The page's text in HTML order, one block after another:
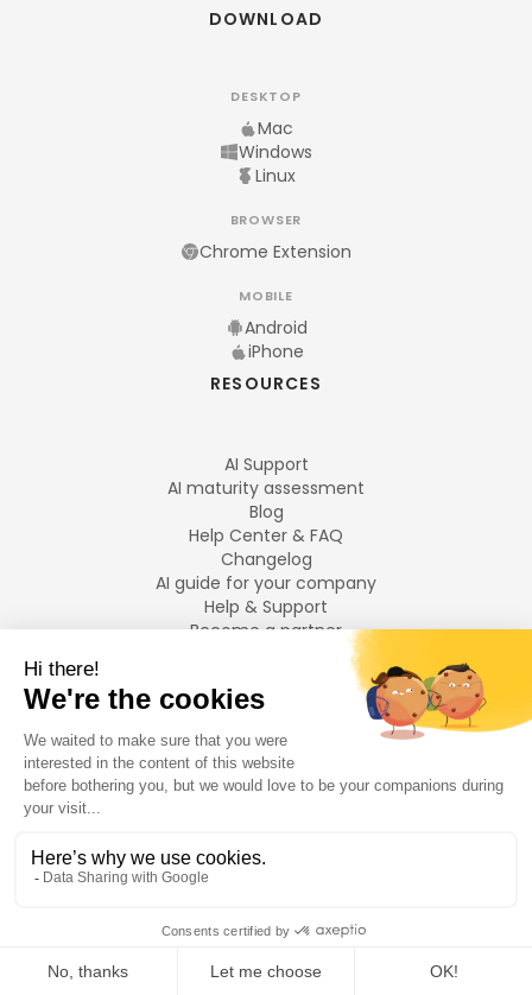
DOWNLOAD
DESKTOP
Mac
Windows
Linux
BROWSER
Chrome Extension
MOBILE
Android
iPhone
RESOURCES
AI Support
AI maturity assessment
Blog
Help Center & FAQ
Changelog
AI guide for your company
Help & Support
Become a partner
LANGUAGES
Français
English
2026Swiftask. All rights reserved.